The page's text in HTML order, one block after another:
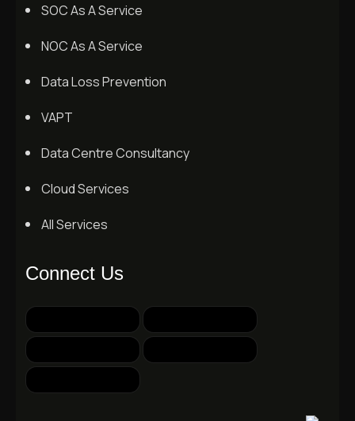
SOC As A Service
NOC As A Service
Data Loss Prevention
VAPT
Data Centre Consultancy
Cloud Services
All Services
Connect Us